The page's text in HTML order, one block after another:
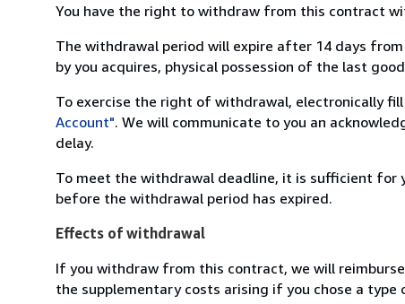
You have the right to withdraw from this contract
The withdrawal period will expire after 14 days
by you acquires, physical possession of the last
To exercise the right of withdrawal, electronically
Account". We will communicate to you an
delay.
To meet the withdrawal deadline, it is sufficient for
before the withdrawal period has expired.
Effects of withdrawal
If you withdraw from this contract, we will
the supplementary costs arising if you chose a